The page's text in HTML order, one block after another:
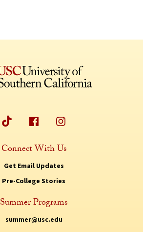
Connect With Us
Get Email Updates
Pre-College Stories
Summer Programs
summer@usc.edu